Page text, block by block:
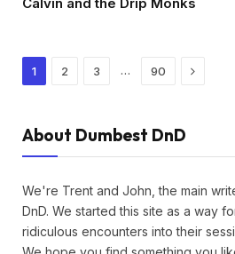
1 2 3 … 90 Next
About Dumbest DnD
We're Trent and John, the main
DnD. We started this site as a way
ridiculous encounters into their